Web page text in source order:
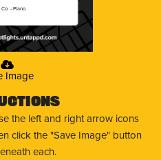
- Plano
Image
the left and right arrow icons
click the "Save Image" button
each.